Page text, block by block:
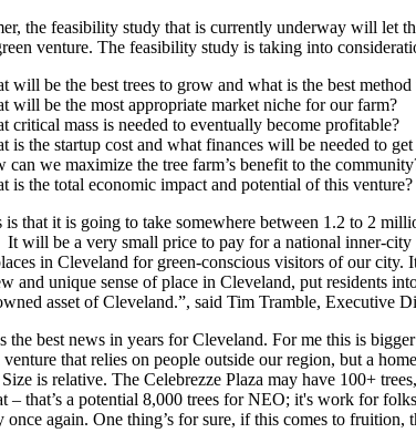
the feasibility study that is currently underway will let
venture. The feasibility study is taking into
will be the best trees to grow and what is the best
will be the most appropriate market niche for our farm?
critical mass is needed to eventually become profitable?
is the startup cost and what finances will be needed to
can we maximize the tree farm’s benefit to the
is the total economic impact and potential of this venture?
is that it is going to take somewhere between 1.2 to 2
It will be a very small price to pay for a national inner-
in Cleveland for green-conscious visitors of our
and unique sense of place in Cleveland, put residents
asset of Cleveland.”, said Tim Tramble, Executive
the best news in years for Cleveland. For me this is
venture that relies on people outside our region, but a
is relative. The Celebrezze Plaza may have 100+
– that’s a potential 8,000 trees for NEO; it's work for
once again. One thing’s for sure, if this comes to